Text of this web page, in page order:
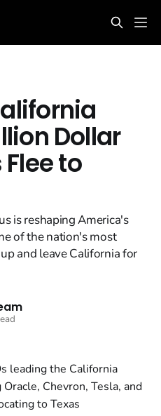
Dollar
to
is reshaping America's
of the nation's most
and leave California for